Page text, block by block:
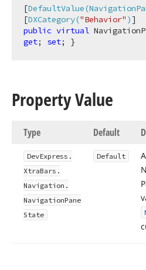
[
[DXCategory("Behavior" )
public virtual
get; set; }
Property Value
Type Default
DevExpress.
XtraBars.
Navigation.
NavigationPane
State
Default